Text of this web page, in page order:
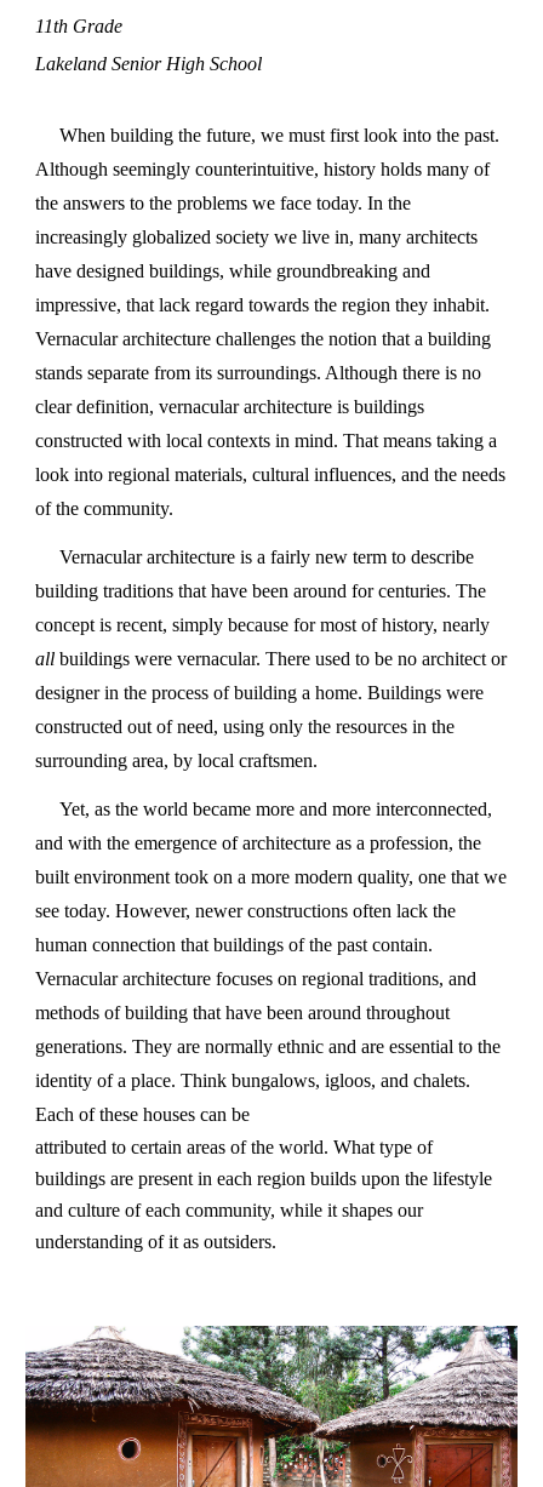
11th Grade
Lakeland Senior High School
When building the future, we must first look into the past.
Although seemingly counterintuitive, history holds many of
the answers to the problems we face today. In the
increasingly globalized society we live in, many architects
have designed buildings, while groundbreaking and
impressive, that lack regard towards the region they inhabit.
Vernacular architecture challenges the notion that a building
stands separate from its surroundings. Although there is no
clear definition, vernacular architecture is buildings
constructed with local contexts in mind. That means taking a
look into regional materials, cultural influences, and the needs
of the community.
Vernacular architecture is a fairly new term to describe
building traditions that have been around for centuries. The
concept is recent, simply because for most of history, nearly
allbuildings were vernacular. There used to be no architect or
designer in the process of building a home. Buildings were
constructed out of need, using only the resources in the
surrounding area, by local craftsmen.
Yet, as the world became more and more interconnected,
and with the emergence of architecture as a profession, the
built environment took on a more modern quality, one that we
see today. However, newer constructions often lack the
human connection that buildings of the past contain.
Vernacular architecture focuses on regional traditions, and
methods of building that have been around throughout
generations. They are normally ethnic and are essential to the
identity of a place. Think bungalows, igloos, and chalets.
Each of these houses can be
attributed to certain areas of the world. What type of
buildings are present in each region builds upon the lifestyle
and culture of each community, while it shapes our
understanding of it as outsiders.